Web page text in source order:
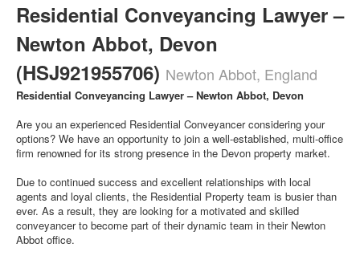
Residential Conveyancing Lawyer –
Newton Abbot, Devon
(HSJ921955706) Newton Abbot, England
Residential Conveyancing Lawyer – Newton Abbot, Devon
Are you an experienced Residential Conveyancer considering your
options? We have an opportunity to join a well-established, multi-office
firm renowned for its strong presence in the Devon property market.
Due to continued success and excellent relationships with local
agents and loyal clients, the Residential Property team is busier than
ever. As a result, they are looking for a motivated and skilled
conveyancer to become part of their dynamic team in their Newton
Abbot office.